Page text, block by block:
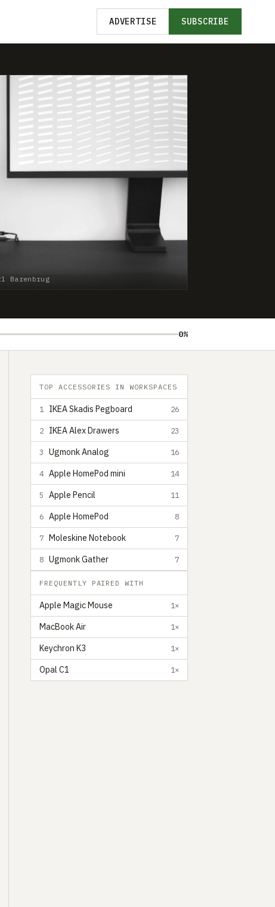
ADVERTISE SUBSCRIBE
Barenbrug
0%
TOP ACCESSORIES IN WORKSPACES
1 IKEA Skadis Pegboard 26
2 IKEA Alex Drawers 23
3 Ugmonk Analog 16
4 Apple HomePod mini 14
5 Apple Pencil 11
6 Apple HomePod 8
7 Moleskine Notebook 7
8 Ugmonk Gather 7
FREQUENTLY PAIRED WITH
Apple Magic Mouse 1×
MacBook Air 1×
Keychron K3 1×
Opal C1 1×